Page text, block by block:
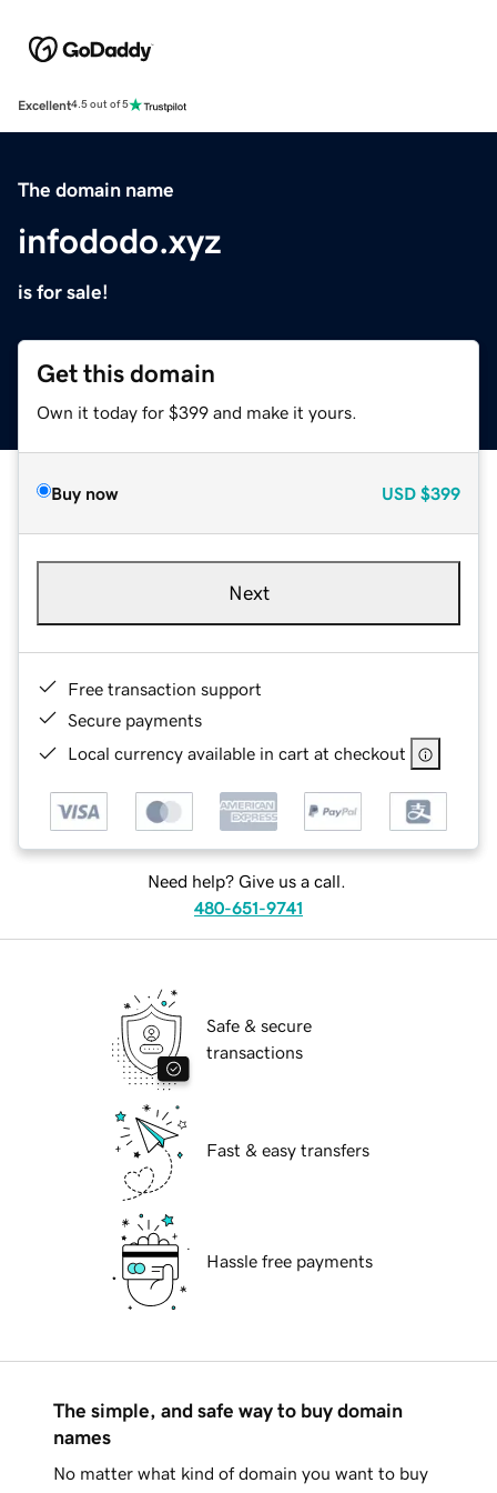
Excellent4.5 out of 5
The domain name
infododo.xyz
is for sale!
Get this domain
Own it today for $399 and make it yours.
Buy now USD $399
Next
Free transaction support
Secure payments
Local currency available in cart at checkout
Need help? Give us a call.
480-651-9741
Safe & secure
transactions
Fast & easy transfers
Hassle free payments
The simple, and safe way to buy domain
names
No matter what kind of domain you want to buy